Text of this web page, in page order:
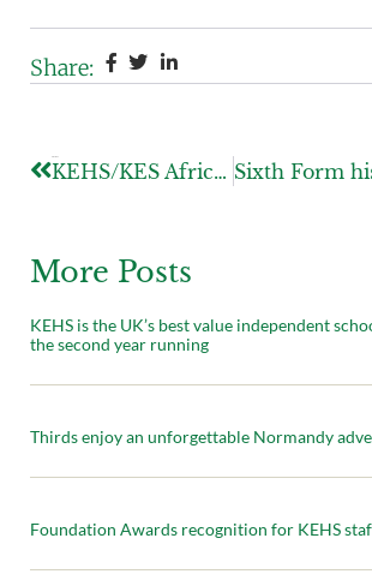
Share:
KEHS/KES African and Caribbean Society hosts first King Edward’s foundation wide conference
More Posts
KEHS is the UK’s best value independent
the second year running
Thirds enjoy an unforgettable Normandy
Foundation Awards recognition for KEHS